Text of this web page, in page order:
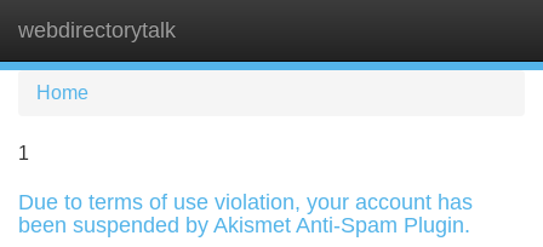
webdirectorytalk
Home
1
Due to terms of use violation, your account has
been suspended by Akismet Anti-Spam Plugin.